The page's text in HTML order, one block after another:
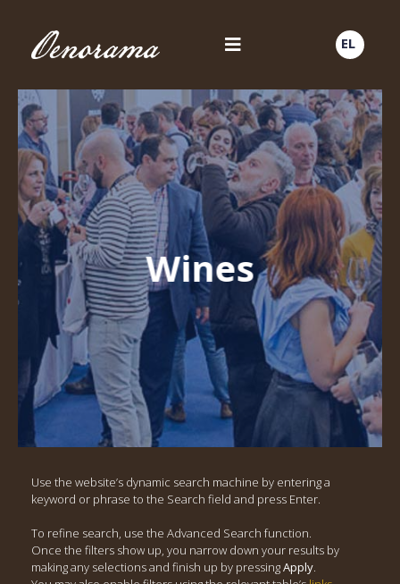
EL
Wines
Use the website’s dynamic search machine by entering a
keyword or phrase to the Search field and press Enter.
To refine search, use the Advanced Search function.
Once the filters show up, you narrow down your results by
making any selections and finish up by pressingApply.